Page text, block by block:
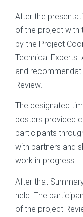
After the
of the project with
by the Project
Technical Experts.
and
Review.
The designated
posters provided
participants
with partners and
work in progress.
After that
held. The
of the project